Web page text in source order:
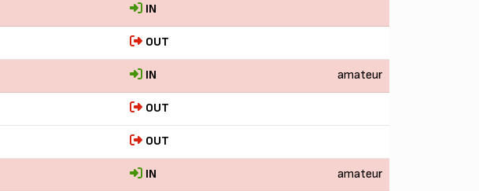
IN
OUT
IN amateur
OUT
OUT
IN amateur